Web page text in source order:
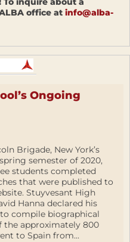
office at info@alba-
Ongoing
Brigade, New York’s
semester of 2020,
students completed
that were published to
Stuyvesant High
Hanna declared his
compile biographical
the approximately 800
to Spain from...